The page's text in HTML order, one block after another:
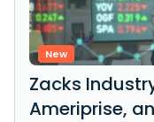
New
Zacks
Ameriprise,